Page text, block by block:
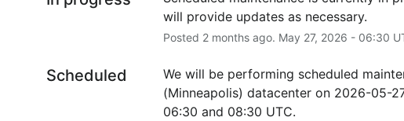
will provide updates as necessary.
Posted 2months ago. May 27, 2026 - 06:30
Scheduled
We will be performing scheduled
(Minneapolis) datacenter on 2026-05-
06:30 and 08:30 UTC.